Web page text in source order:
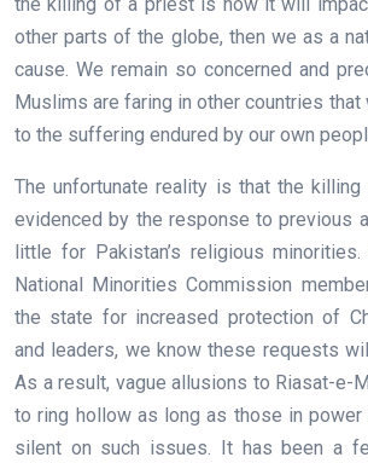
other parts of the globe, then we as a
cause. We remain so concerned and
Muslims are faring in other countries that
to the suffering endured by our own
The unfortunate reality is that the
evidenced by the response to previous
little for Pakistan’s religious
National Minorities Commission
the state for increased protection of
and leaders, we know these requests
As a result, vague allusions to Riasat-e-
to ring hollow as long as those in power
silent on such issues. It has been a